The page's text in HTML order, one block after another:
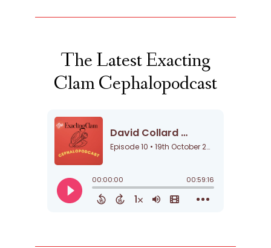
The Latest Exacting
Clam Cephalopodcast